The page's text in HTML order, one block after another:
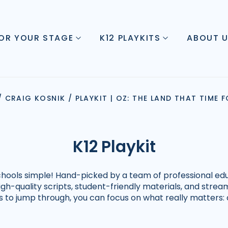
YOUR STAGE K12 PLAYKITS ABOUT
CRAIG KOSNIK / PLAYKIT | OZ: THE LAND THAT TIME
K12 Playkit
simple! Hand-picked by a team of professional
quality scripts, student-friendly materials, and
jump through, you can focus on what really